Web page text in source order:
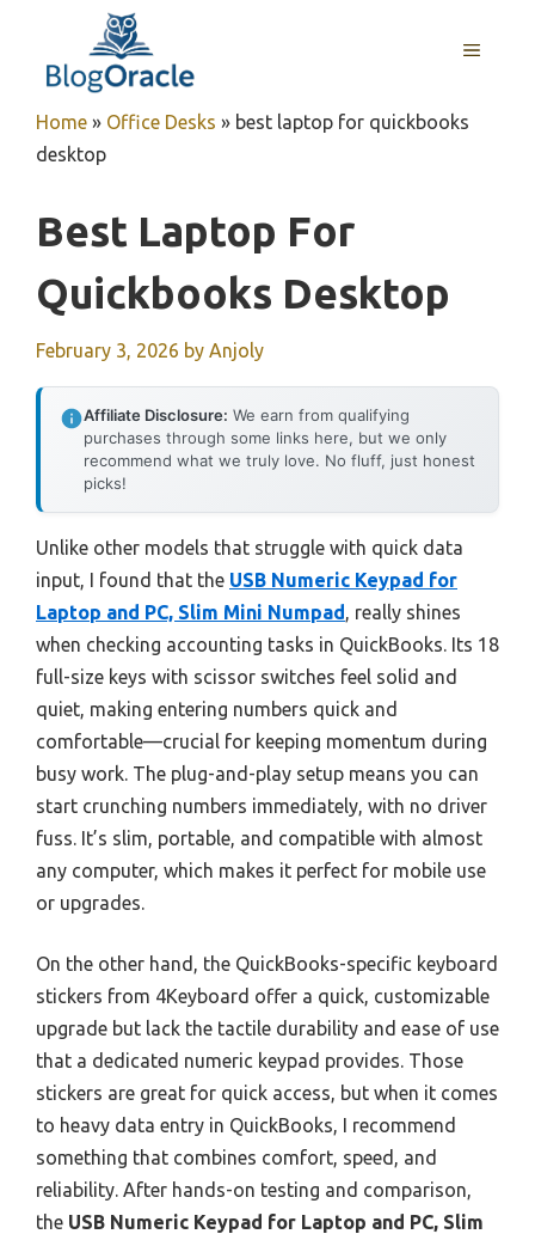
content
MENU
Home » Office Desks » best laptop for quickbooks
desktop
Best Laptop For
Quickbooks Desktop
February 3, 2026 by Anjoly
Affiliate Disclosure: We earn from qualifying
purchases through some links here, but we only
recommend what we truly love. No fluff, just honest
picks!
Unlike other models that struggle with quick data
input, I found that the USB Numeric Keypad for
Laptop and PC, Slim Mini Numpad, really shines
when checking accounting tasks in QuickBooks. Its 18
full-size keys with scissor switches feel solid and
quiet, making entering numbers quick and
comfortable—crucial for keeping momentum during
busy work. The plug-and-play setup means you can
start crunching numbers immediately, with no driver
fuss. It’s slim, portable, and compatible with almost
any computer, which makes it perfect for mobile use
or upgrades.
On the other hand, the QuickBooks-specific keyboard
stickers from 4Keyboard offer a quick, customizable
upgrade but lack the tactile durability and ease of use
that a dedicated numeric keypad provides. Those
stickers are great for quick access, but when it comes
to heavy data entry in QuickBooks, I recommend
something that combines comfort, speed, and
reliability. After hands-on testing and comparison,
the USB Numeric Keypad for Laptop and PC, Slim